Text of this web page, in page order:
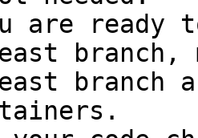
are ready
branch,
branch